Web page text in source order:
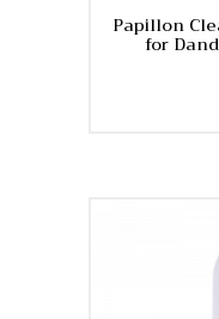
Papillon
for